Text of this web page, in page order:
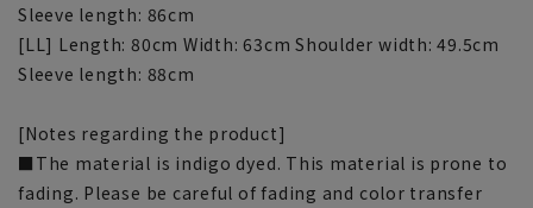
Sleeve length: 86cm
[LL] Length: 80cm Width: 63cm Shoulder width: 49.5cm
Sleeve length: 88cm
[Notes regarding the product]
■The material is indigo dyed. This material is prone to
fading. Please be careful of fading and color transfer